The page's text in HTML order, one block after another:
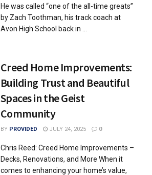
He was called “one of the all-time greats”
by Zach Toothman, his track coach at
Avon High School back in ...
Creed Home Improvements:
Building Trust and Beautiful
Spaces in the Geist
Community
BY PROVIDED JULY 24, 2025 0
Chris Reed: Creed Home Improvements –
Decks, Renovations, and More When it
comes to enhancing your home’s value,